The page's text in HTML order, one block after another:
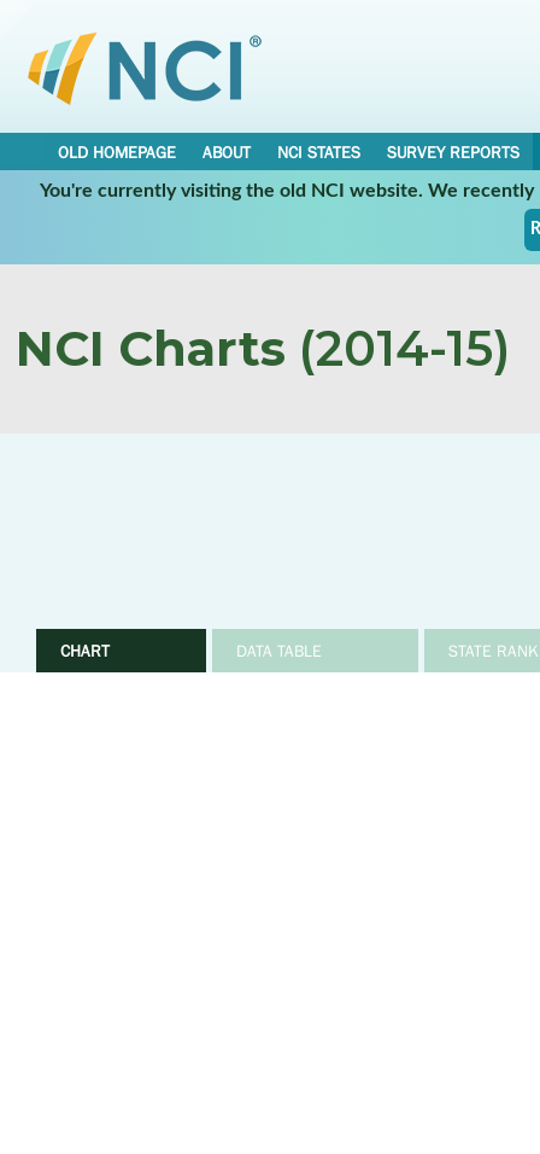
OLD HOMEPAGE ABOUT NCI STATES
SURVEY REPORTS
You're currently visiting the old NCI website. We
NCI Charts (2014-15)
CHART DATA TABLE STATE